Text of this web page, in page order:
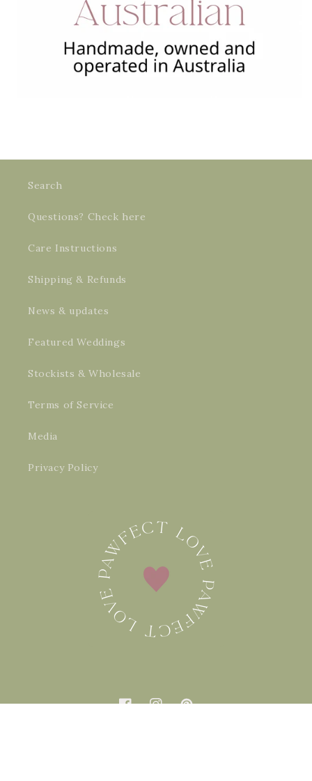
Search
Questions? Check here
Care Instructions
Shipping & Refunds
News & updates
Featured Weddings
Stockists & Wholesale
Terms of Service
Media
Privacy Policy